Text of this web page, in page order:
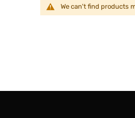
We can't find products